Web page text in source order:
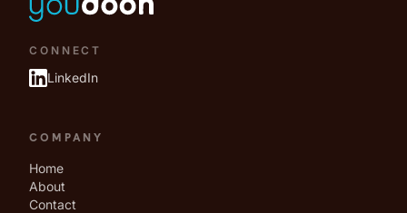
CONNECT
LinkedIn
COMPANY
Home
About
Contact